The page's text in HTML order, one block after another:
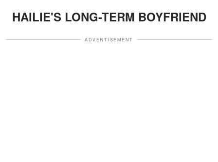
HAILIE'S LONG-TERM BOYFRIEND
ADVERTISEMENT